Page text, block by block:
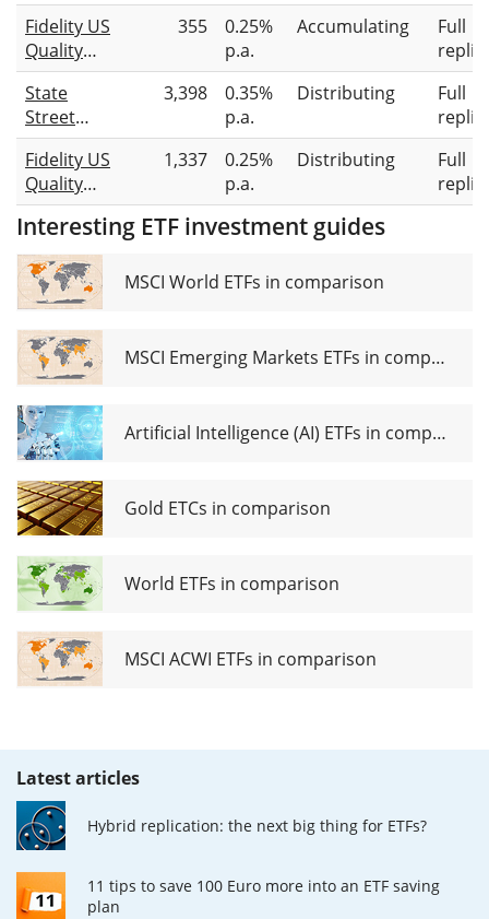
UCITS ETF
USD (Dist)
Income
UCITS ETF
Dist
Fidelity US
Quality
Income
UCITS ETF
ACC-USD
355
0.25%
p.a.
Accumulating
Full
State
Street
SPDR S&P
U.S.
Dividend
Aristocrats
UCITS ETF
USD
Unhedged
(Dist)
3,398
0.35%
p.a.
Distributing
Full
Fidelity US
Quality
Income
UCITS ETF
INC-USD
1,337
0.25%
p.a.
Distributing
Full
Interesting ETF investment guides
MSCI World ETFs in comparison
MSCI Emerging Markets ETFs in comparison
Artificial Intelligence (AI) ETFs in comparison
Gold ETCs in comparison
World ETFs in comparison
MSCI ACWI ETFs in comparison
Latest articles
Hybrid replication: the next big thing for ETFs?
11 tips to save 100 Euro more into an ETF saving
plan